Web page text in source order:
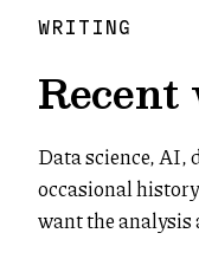
WRITING
Data science, AI,
occasional
want the analysis